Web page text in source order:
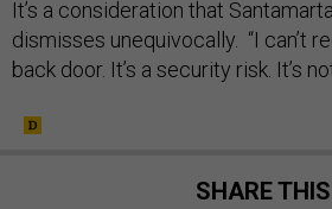
It’s a consideration that Santamarta
dismisses unequivocally. “I can’t
back door. It’s a security risk. It’s
SHARE